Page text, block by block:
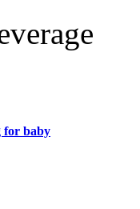
for baby